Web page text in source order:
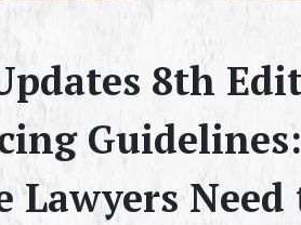
8th
Lawyers